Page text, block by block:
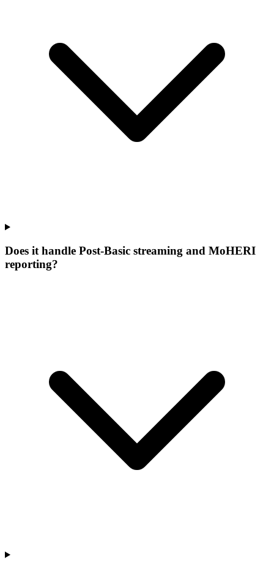
Does it handle Post-Basic streaming and MoHERI
reporting?